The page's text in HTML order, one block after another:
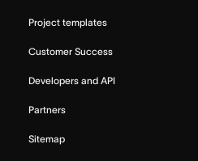
Project templates
Customer Success
Developers and API
Partners
Sitemap